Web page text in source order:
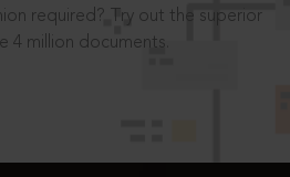
required? Try out the superior
4 million documents.